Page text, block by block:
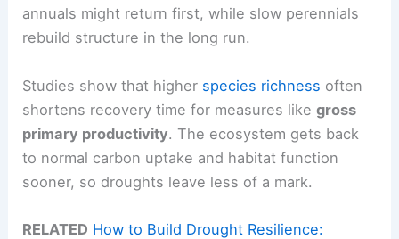
annuals might return first, while slow perennials
rebuild structure in the long run.
Studies show that higher species richness often
shortens recovery time for measures likegross
primary productivity. The ecosystem gets back
to normal carbon uptake and habitat function
sooner, so droughts leave less of a mark.
RELATED How to Build Drought Resilience: